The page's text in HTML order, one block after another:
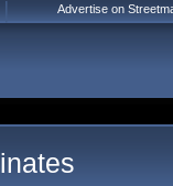
Advertise on